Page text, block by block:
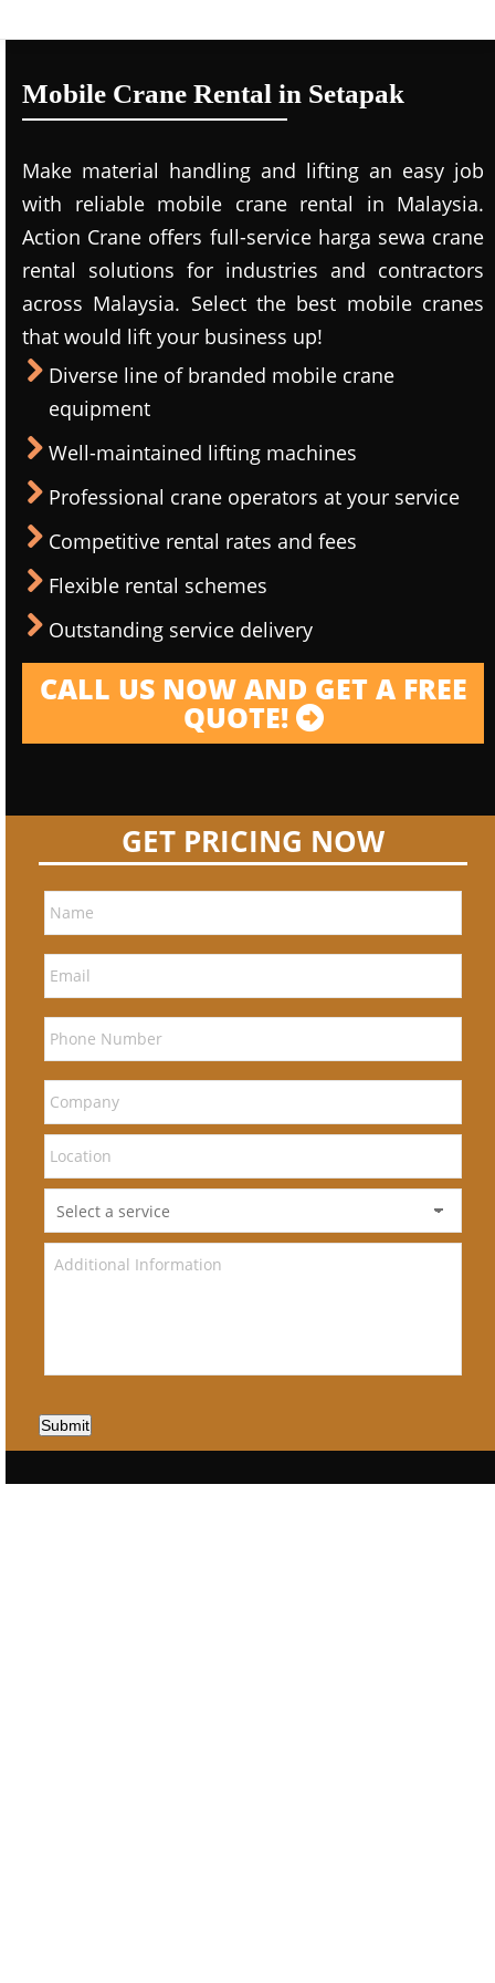
Mobile Crane Rental in Setapak
Make material handling and lifting an easy job
with reliable mobile crane rental in Malaysia.
Action Crane offers full-service harga sewa crane
rental solutions for industries and contractors
across Malaysia. Select the best mobile cranes
that would lift your business up!
Diverse line of branded mobile crane
equipment
Well-maintained lifting machines
Professional crane operators at your service
Competitive rental rates and fees
Flexible rental schemes
Outstanding service delivery
CALL US NOW AND GET A FREE
QUOTE!
GET PRICING NOW
Submit